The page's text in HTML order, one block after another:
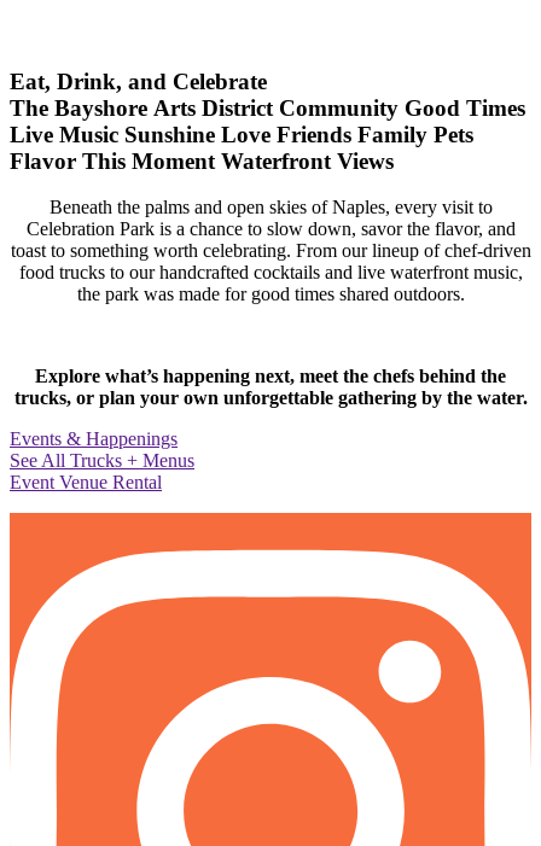
Eat, Drink, and Celebrate
The Bayshore Arts District Community Good Times
Live Music Sunshine Love Friends Family Pets
Flavor This Moment Waterfront Views
Beneath the palms and open skies of Naples, every visit to
Celebration Park is a chance to slow down, savor the flavor, and
toast to something worth celebrating. From our lineup of chef-driven
food trucks to our handcrafted cocktails and live waterfront music,
the park was made for good times shared outdoors.
Explore what’s happening next, meet the chefs behind the
trucks, or plan your own unforgettable gathering by the water.
Events & Happenings
See All Trucks + Menus
Event Venue Rental